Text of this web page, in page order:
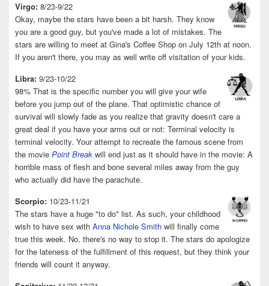
Virgo: 8/23-9/22
Okay, maybe the stars have been a bit harsh. They know
you are a good guy, but you've made a lot of mistakes. The
stars are willing to meet at Gina's Coffee Shop on July 12th at noon.
If you aren't there, you may as well write off visitation of your kids.
Libra: 9/23-10/22
98% That is the specific number you will give your wife
before you jump out of the plane. That optimistic chance of
survival will slowly fade as you realize that gravity doesn't care a
great deal if you have your arms out or not: Terminal velocity is
terminal velocity. Your attempt to recreate the famous scene from
the movie Point Break will end just as it should have in the movie: A
horrible mass of flesh and bone several miles away from the guy
who actually did have the parachute.
Scorpio: 10/23-11/21
The stars have a huge "to do" list. As such, your childhood
wish to have sex with Anna Nichole Smith will finally come
true this week. No, there's no way to stop it. The stars do apologize
for the lateness of the fulfillment of this request, but they think your
friends will count it anyway.